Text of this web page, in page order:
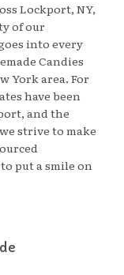
Lockport, NY,
of our
into every
Candies
York area. For
have been
and the
strive to make
put a smile on